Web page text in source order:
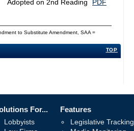
Adopted on 2nd Reading PDF
to Substitute Amendment, SAA =
TOP
For...
Lobbyists
Features
Legislative Tracking